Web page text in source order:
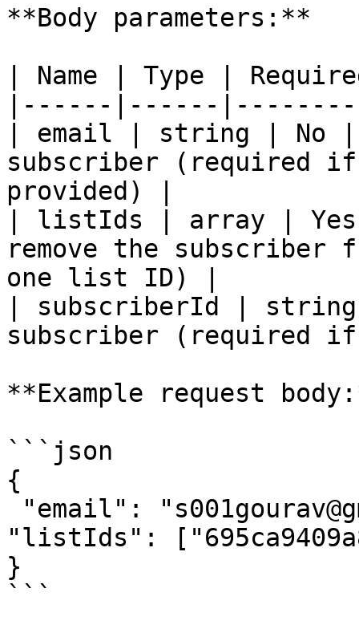
**Body parameters:**
| Name | Type |
|------|------
| email | string | No |
subscriber (required
provided) |
| listIds | array |
remove the subscriber
one list ID) |
| subscriberId |
subscriber (required
**Example request
```json
{
"listIds":
}
```